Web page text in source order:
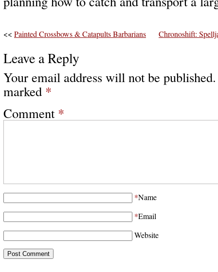
<< Painted Crossbows & Catapults Barbarians Chronoshift:
Leave a Reply
Your email address will not be published.
marked *
Comment *
*Name
*Email
Website